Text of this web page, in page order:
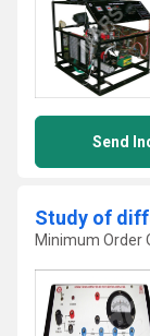
Send
Minimum Order